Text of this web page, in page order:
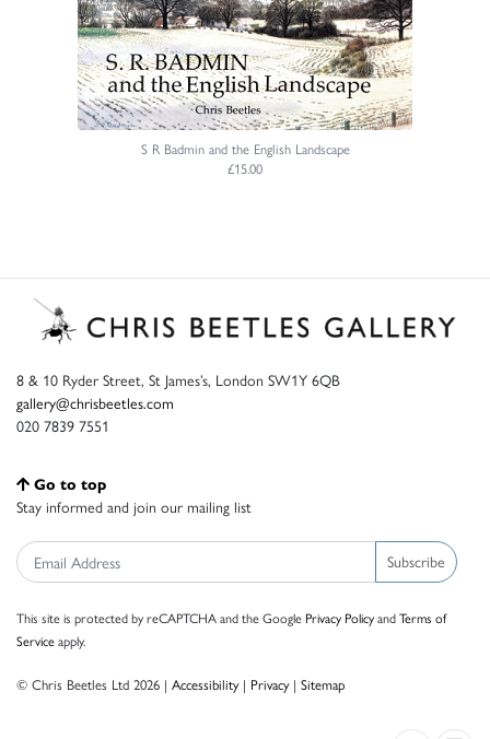
S R Badmin and the English Landscape
£15.00
8 & 10 Ryder Street, St James’s, London SW1Y 6QB
gallery@chrisbeetles.com
020 7839 7551
Go to top
Stay informed and join our mailing list
Subscribe
This site is protected by reCAPTCHA and the Google Privacy PolicyandTerms of
Serviceapply.
© Chris Beetles Ltd 2026 | Accessibility| Privacy| Sitemap